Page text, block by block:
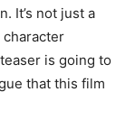
It’s not just a
character
is going to
that this film